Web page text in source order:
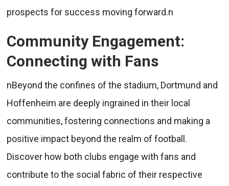
prospects for success moving forward.n
Community Engagement:
Connecting with Fans
nBeyond the confines of the stadium, Dortmund and
Hoffenheim are deeply ingrained in their local
communities, fostering connections and making a
positive impact beyond the realm of football.
Discover how both clubs engage with fans and
contribute to the social fabric of their respective